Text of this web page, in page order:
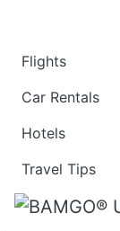
Flights
Car Rentals
Hotels
Travel Tips
Last